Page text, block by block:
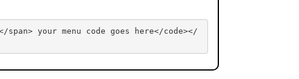
your menu code goes here</code></